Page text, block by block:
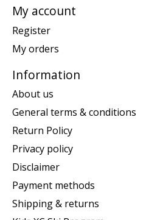
My account
Register
My orders
Information
About us
General terms & conditions
Return Policy
Privacy policy
Disclaimer
Payment methods
Shipping & returns